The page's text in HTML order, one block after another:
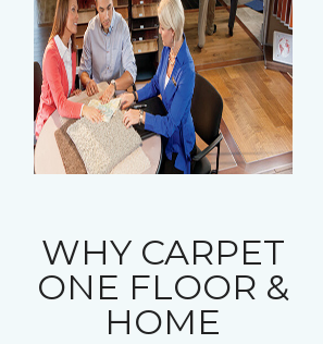
WHY CARPET
ONE FLOOR &
HOME